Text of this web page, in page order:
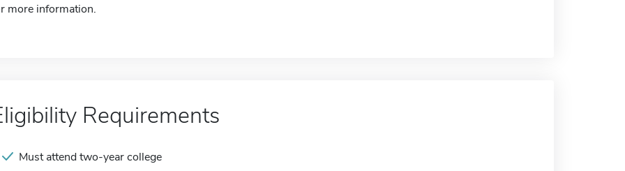
more information.
Requirements
Must attend two-year college